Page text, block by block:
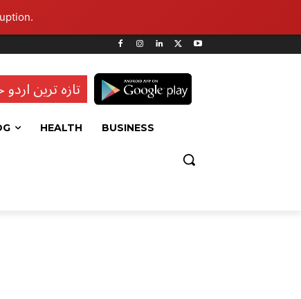
تازہ ترین
HEALTH BUSINESS